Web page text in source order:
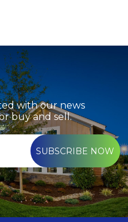
with our news
buy and sell.
SUBSCRIBE NOW